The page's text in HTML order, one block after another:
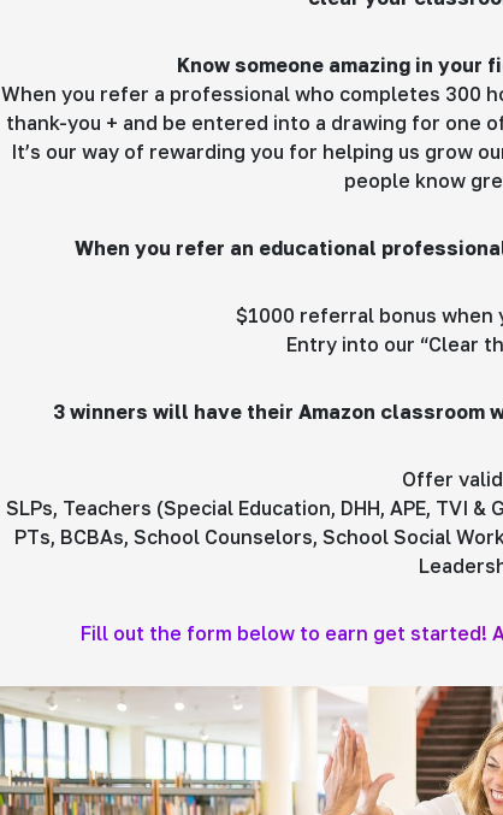
Know someone amazing in your
When you refer a professional who completes 300
thank-you + and be entered into a drawing for one
It’s our way of rewarding you for helping us grow
people know
When you refer an educational
$1000 referral bonus when
Entry into our “Clear
3 winners will have their Amazon
Offer
SLPs, Teachers (Special Education, DHH, APE, TVI
PTs, BCBAs, School Counselors, School Social
Fill out the form below to earn get started!